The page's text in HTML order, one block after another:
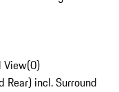
View(0)
Rear) incl. Surround